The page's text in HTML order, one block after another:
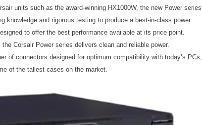
units such as the award-winning HX1000W, the new Power series
knowledge and rigorous testing to produce a best-in-class power
to offer the best performance available at its price point.
Corsair Power series delivers clean and reliable power.
of connectors designed for optimum compatibility with today’s PCs,
of the tallest cases on the market.